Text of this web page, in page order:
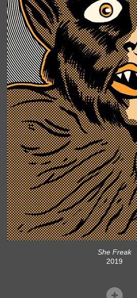
She Freak
2019